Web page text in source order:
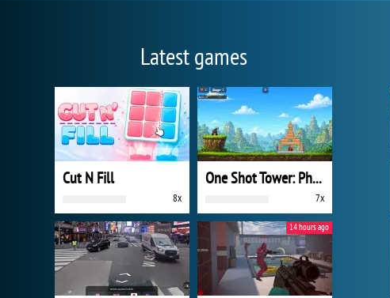
Latest games
Cut N Fill
8x
One Shot Tower: Physics Destroyer
7x
14 hours ago